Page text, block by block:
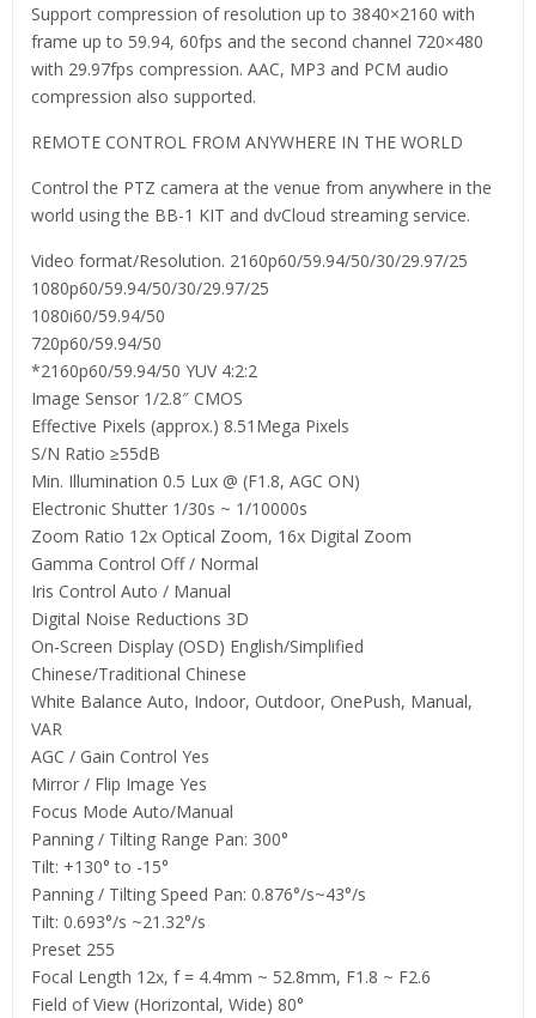
Support compression of resolution up to 3840×2160 with
frame up to 59.94, 60fps and the second channel 720×480
with 29.97fps compression. AAC, MP3 and PCM audio
compression also supported.
REMOTE CONTROL FROM ANYWHERE IN THE WORLD
Control the PTZ camera at the venue from anywhere in the
world using the BB-1 KIT and dvCloud streaming service.
Video format/Resolution. 2160p60/59.94/50/30/29.97/25
1080p60/59.94/50/30/29.97/25
1080i60/59.94/50
720p60/59.94/50
*2160p60/59.94/50 YUV 4:2:2
Image Sensor 1/2.8″ CMOS
Effective Pixels (approx.) 8.51Mega Pixels
S/N Ratio ≥55dB
Min. Illumination 0.5 Lux @ (F1.8, AGC ON)
Electronic Shutter 1/30s ~ 1/10000s
Zoom Ratio 12x Optical Zoom, 16x Digital Zoom
Gamma Control Off / Normal
Iris Control Auto / Manual
Digital Noise Reductions 3D
On-Screen Display (OSD) English/Simplified
Chinese/Traditional Chinese
White Balance Auto, Indoor, Outdoor, OnePush, Manual,
VAR
AGC / Gain Control Yes
Mirror / Flip Image Yes
Focus Mode Auto/Manual
Panning / Tilting Range Pan: 300°
Tilt: +130° to -15°
Panning / Tilting Speed Pan: 0.876°/s~43°/s
Tilt: 0.693°/s ~21.32°/s
Preset 255
Focal Length 12x, f = 4.4mm ~ 52.8mm, F1.8 ~ F2.6
Field of View (Horizontal, Wide) 80°